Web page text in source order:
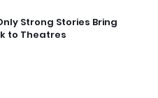
Strong Stories Bring
to Theatres